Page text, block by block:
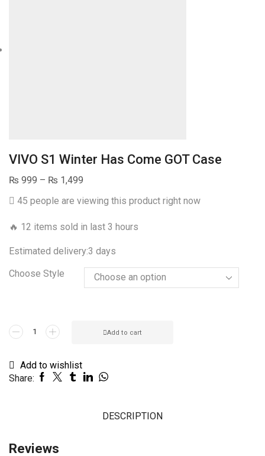
VIVO S1 Winter Has Come GOT Case
₨ 999 – ₨ 1,499
range:
₨ 999
through
45 people are viewing this product right now
🔥 12 items sold in last 3 hours
Estimated delivery:3 days
Choose Style
VIVO
S1
Has
Come
Add to cart
Add to wishlist
Share:
DESCRIPTION
Reviews